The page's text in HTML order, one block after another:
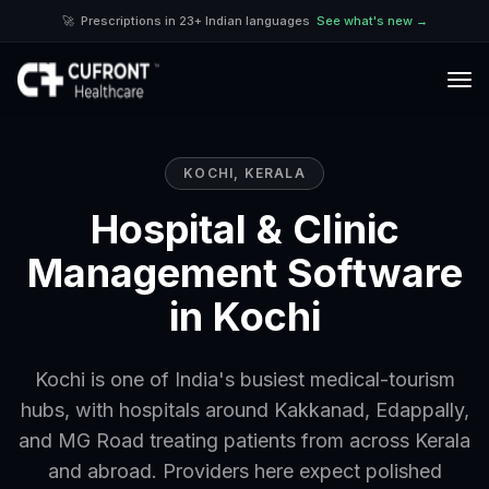
🚀 Prescriptions in 23+ Indian languages See what's new →
KOCHI, KERALA
Hospital & Clinic
Management Software
in Kochi
Kochi is one of India's busiest medical-tourism
hubs, with hospitals around Kakkanad, Edappally,
and MG Road treating patients from across Kerala
and abroad. Providers here expect polished